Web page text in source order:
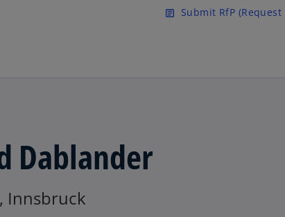
Skip to main content
article Submit RfP
Dablander
Innsbruck